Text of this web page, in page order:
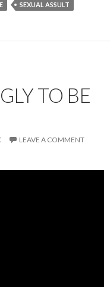
SEXUAL ASSULT
TO BE
LEAVE A COMMENT